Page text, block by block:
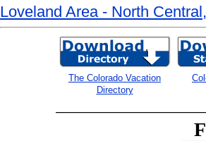
Loveland Area - North
The Colorado Vacation
Directory